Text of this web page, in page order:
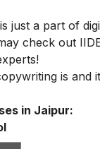
just a part of
check out
is and
in Jaipur: